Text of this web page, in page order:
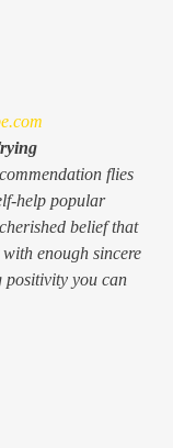
flies
help popular
belief that
enough sincere
positivity you can